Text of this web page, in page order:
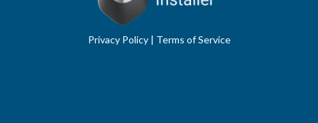
Privacy Policy| Terms of Service